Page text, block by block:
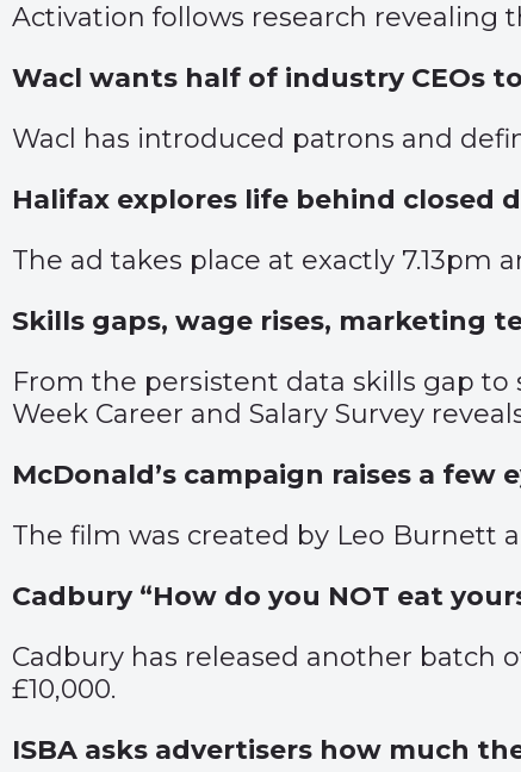
Activation follows research revealing
Wacl wants half of industry CEOs
Wacl has introduced patrons and
Halifax explores life behind closed
The ad takes place at exactly 7.13pm
Skills gaps, wage rises, marketing
From the persistent data skills gap
Week Career and Salary Survey
McDonald’s campaign raises a few
The film was created by Leo Burnett
Cadbury “How do you NOT eat
Cadbury has released another batch
£10,000.
ISBA asks advertisers how much